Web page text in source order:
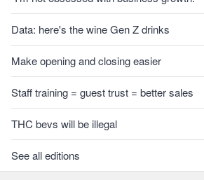
Data: here's the wine Gen Z drinks
Make opening and closing easier
Staff training = guest trust = better sales
THC bevs will be illegal
See all editions